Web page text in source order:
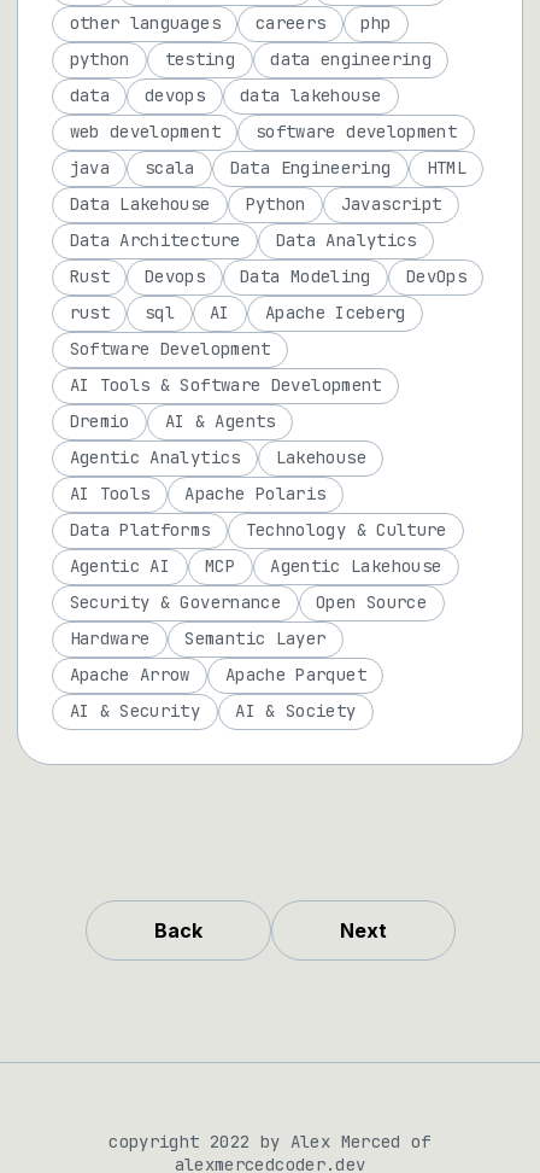
Back Next
other languages
careers
php
python
testing
data engineering
data
devops
data lakehouse
web development
software development
java
scala Data Engineering
HTML
Data Lakehouse
Python
Javascript
Data Architecture
Data Analytics
Rust
Devops Data Modeling
DevOps
rust
sql AI
Apache Iceberg
Software Development
AI Tools & Software Development
Dremio
AI & Agents
Agentic Analytics
Lakehouse
AI Tools
Apache Polaris
Data Platforms
Technology & Culture
Agentic AI
MCP
Agentic Lakehouse
Security & Governance
Open Source
Hardware
Semantic Layer
Apache Arrow
Apache Parquet
AI & Security
AI & Society
copyright 2022 by Alex Merced of
alexmercedcoder.dev